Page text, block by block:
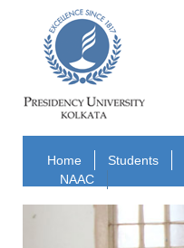
Home Students
NAAC